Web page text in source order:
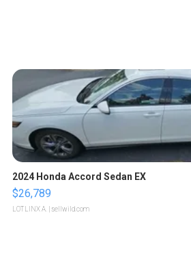
2024 Honda Accord Sedan EX
$26,789
LOTLINX A. | sellwild.com